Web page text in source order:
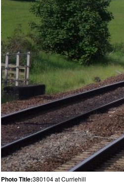
Photo Title:380104 at Curriehill